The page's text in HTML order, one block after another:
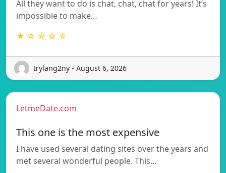
All they want to do is chat, chat, chat for years! It’s
impossible to make…
★ ☆ ☆ ☆ ☆
trylang2ny - August 6, 2026
LetmeDate.com
This one is the most expensive
I have used several dating sites over the years and
met several wonderful people. This…